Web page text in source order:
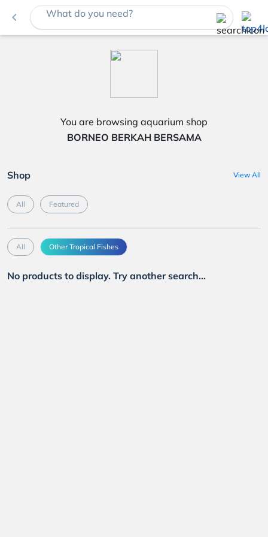
navigate_before What do you need?
You are browsing aquarium shop
BORNEO BERKAH BERSAMA
Shop View All
All Featured
All Other Tropical Fishes
No products to display. Try another search...